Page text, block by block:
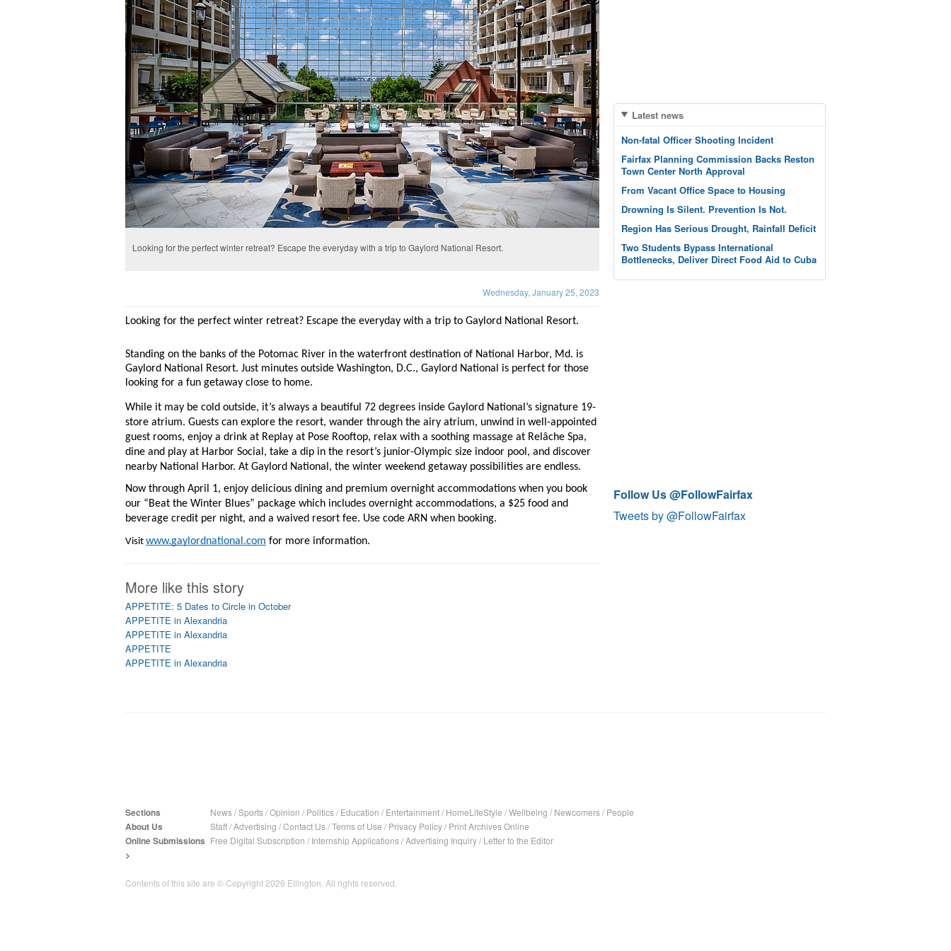
Looking for the perfect winter retreat? Escape the everyday with a trip to Gaylord National Resort.
Wednesday, January 25, 2023
Looking for the perfect winter retreat? Escape the everyday with a trip to Gaylord National Resort.
Standing on the banks of the Potomac River in the waterfront destination of National Harbor, Md. is
Gaylord National Resort. Just minutes outside Washington, D.C., Gaylord National is perfect for those
looking for a fun getaway close to home.
While it may be cold outside, it’s always a beautiful 72 degrees inside Gaylord National’s signature 19-
store atrium. Guests can explore the resort, wander through the airy atrium, unwind in well-appointed
guest rooms, enjoy a drink at Replay at Pose Rooftop, relax with a soothing massage at Relâche Spa,
dine and play at Harbor Social, take a dip in the resort’s junior-Olympic size indoor pool, and discover
nearby National Harbor. At Gaylord National, the winter weekend getaway possibilities are endless.
Now through April 1, enjoy delicious dining and premium overnight accommodations when you book
our “Beat the Winter Blues” package which includes overnight accommodations, a $25 food and
beverage credit per night, and a waived resort fee. Use code ARN when booking.
Visit www.gaylordnational.com for more information.
More like this story
APPETITE: 5 Dates to Circle in October
APPETITE in Alexandria
APPETITE in Alexandria
APPETITE
APPETITE in Alexandria
Latest news
Non-fatal Officer Shooting Incident
Fairfax Planning Commission Backs Reston
Town Center North Approval
From Vacant Office Space to Housing
Drowning Is Silent. Prevention Is Not.
Region Has Serious Drought, Rainfall Deficit
Two Students Bypass International
Bottlenecks, Deliver Direct Food Aid to Cuba
Follow Us @FollowFairfax
Tweets by @FollowFairfax
Sections News/Sports/Opinion / Politics/ Education / Entertainment/ HomeLifeStyle /Wellbeing / Newcomers/ People
About Us Staff/Advertising /Contact Us/Terms of Use / Privacy Policy/ Print Archives Online
Online Submissions Free Digital Subscription / Internship Applications/Advertising Inquiry/ Letter to the Editor
>
Contents of this site are © Copyright 2026 Ellington. All rights reserved.